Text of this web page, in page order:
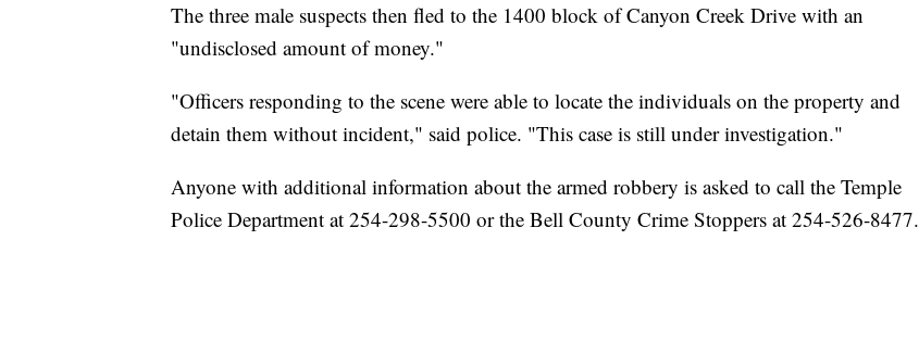
The three male suspects then fled to the 1400 block of Canyon Creek Drive with an
"undisclosed amount of money."
"Officers responding to the scene were able to locate the individuals on the property and
detain them without incident," said police. "This case is still under investigation."
Anyone with additional information about the armed robbery is asked to call the Temple
Police Department at 254-298-5500 or the Bell County Crime Stoppers at 254-526-8477.